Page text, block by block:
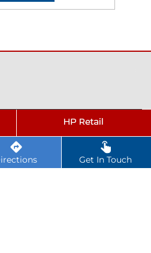
Get In Touch
Gurua